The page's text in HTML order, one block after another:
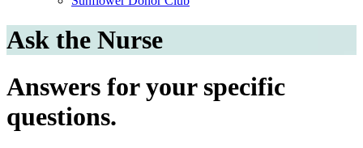
Ask the Nurse
Answers for your specific
questions.